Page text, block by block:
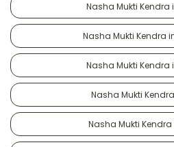
Nasha Mukti Kendra
Nasha Mukti Kendra
Nasha Mukti Kendra
Nasha Mukti
Nasha Mukti